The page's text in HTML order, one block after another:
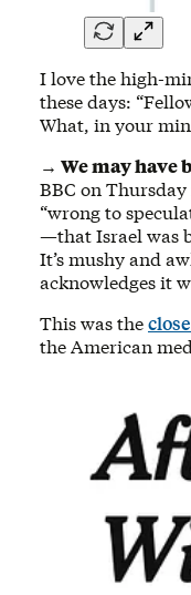
I love the high-
these days:
What, in your
→ We may have
BBC on Thursday
“wrong to
—that Israel was
It’s mushy and
acknowledges it
This was the
the American